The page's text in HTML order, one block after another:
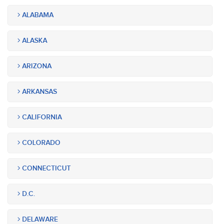
ALABAMA
ALASKA
ARIZONA
ARKANSAS
CALIFORNIA
COLORADO
CONNECTICUT
D.C.
DELAWARE